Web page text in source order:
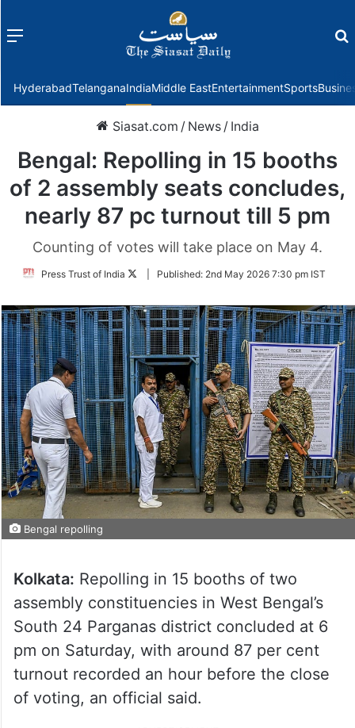
Menu
HyderabadTelanganaIndiaMiddle EastEntertainmentSports
Siasat.com / News / India
Bengal: Repolling in 15 booths
of 2 assembly seats concludes,
nearly 87 pc turnout till 5 pm
Counting of votes will take place on May 4.
Press Trust of India
FollowPublished: 2nd May 2026 7:30 pm IST
Bengal repolling
Kolkata: Repolling in 15 booths of two
assembly constituencies in West Bengal’s
South 24 Parganas district concluded at 6
pm on Saturday, with around 87 per cent
turnout recorded an hour before the close
of voting, an official said.